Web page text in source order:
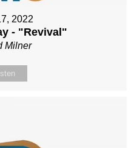
2022
- "Revival"
Milner